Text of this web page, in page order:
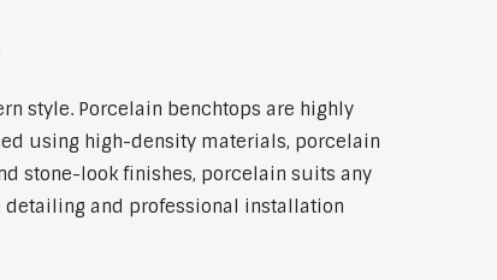
style. Porcelain benchtops are highly
using high-density materials, porcelain
stone-look finishes, porcelain suits any
detailing and professional installation